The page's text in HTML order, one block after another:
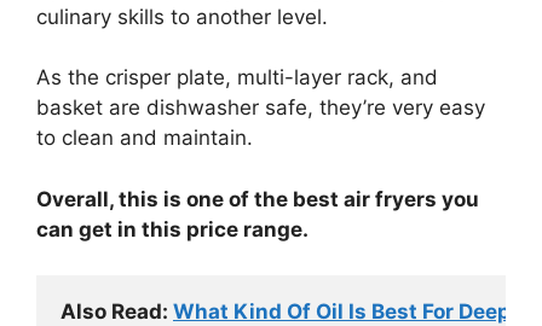
culinary skills to another level.
As the crisper plate, multi-layer rack, and
basket are dishwasher safe, they’re very easy
to clean and maintain.
Overall, this is one of the best air fryers you
can get in this price range.
Also Read: What Kind Of Oil Is Best For Deep